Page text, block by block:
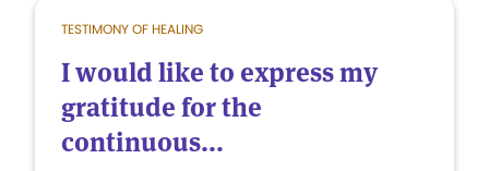
TESTIMONY OF HEALING
I would like to express my
gratitude for the
continuous...